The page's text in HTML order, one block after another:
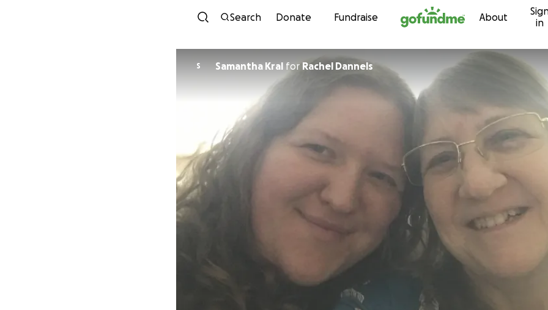
Skip to content
Search Donate Fundraise About
in
S Samantha Kral for Rachel Dannels